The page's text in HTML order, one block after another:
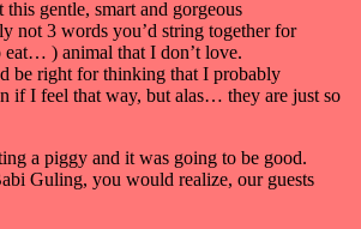
gentle, smart and gorgeous
not 3 words you’d string together for
eat… ) animal that I don’t love.
be right for thinking that I probably
if I feel that way, but alas… they are just so
a piggy and it was going to be good.
Guling, you would realize, our guests